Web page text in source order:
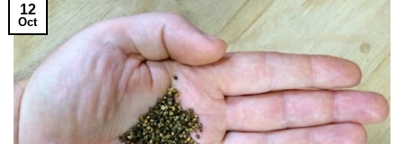
12
Oct